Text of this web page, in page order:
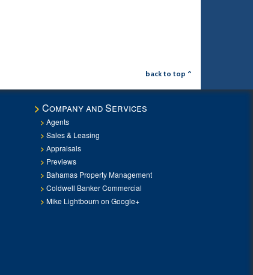
back to top ^
Company and Services
Agents
Sales & Leasing
Appraisals
Previews
Bahamas Property Management
Coldwell Banker Commercial
Mike Lightbourn on Google+